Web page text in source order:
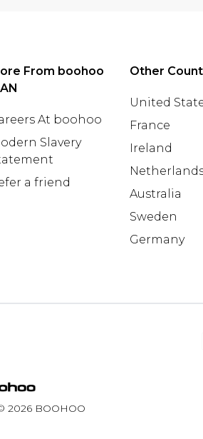
From boohoo
At boohoo
Slavery
a friend
Other
United
France
Ireland
Australia
Sweden
Germany
2026 BOOHOO